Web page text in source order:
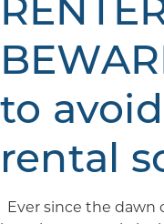
to
rental
Ever since the